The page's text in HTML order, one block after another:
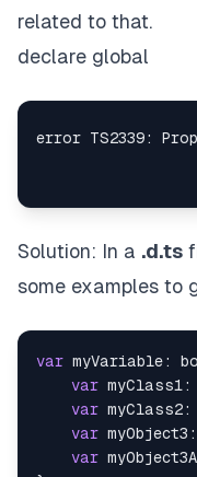
related to that.
declare global
Solution: In a .d.ts
some examples to
var myVariable:
var
var myClass2:
var
var